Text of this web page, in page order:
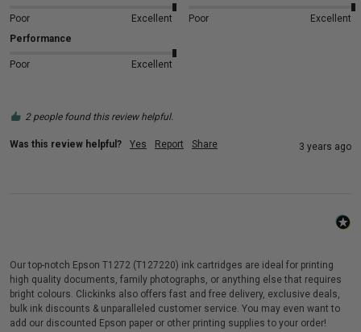
Poor Excellent Poor
Excellent
Performance
Poor Excellent
2 people found this review helpful.
Was this review helpful? Yes Report Share 3 years ago
Our top-notch Epson T1272 (T127220) ink cartridges are ideal for printing
high quality documents, family photographs, or anything else that requires
bright colours. Clickinks also offers fast and free delivery, exclusive deals,
bulk ink discounts & unparalleled customer service. You may even want to
add our discounted Epson paper or other printing supplies to your order!